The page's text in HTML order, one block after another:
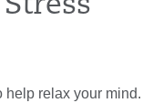
help relax your mind.